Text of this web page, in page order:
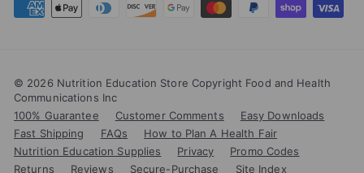
© 2026 Nutrition Education Store Copyright Food and Health
Communications Inc
100% Guarantee
Customer Comments
Easy Downloads
Fast Shipping
FAQs
How to Plan A Health Fair
Nutrition Education Supplies
Privacy
Promo Codes
Returns
Reviews Secure-Purchase Site Index